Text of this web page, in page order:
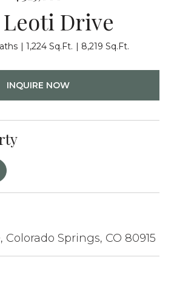
Leoti Drive
1,224 Sq.Ft. 8,219 Sq.Ft.
INQUIRE NOW
Colorado Springs, CO 80915